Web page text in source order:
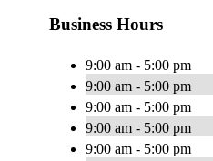
Business Hours
9:00 am - 5:00 pm
9:00 am - 5:00 pm
9:00 am - 5:00 pm
9:00 am - 5:00 pm
9:00 am - 5:00 pm